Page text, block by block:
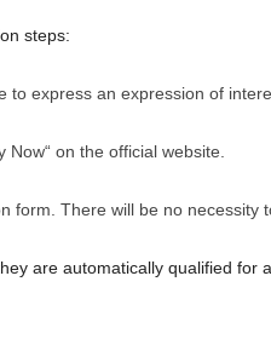
steps:
to express an expression of
on the official website.
There will be no necessity
are automatically qualified for